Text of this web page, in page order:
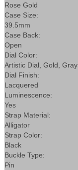
Rose Gold
Case Size:
39.5mm
Case Back:
Open
Dial Color:
Artistic Dial, Gold, Gray
Dial Finish:
Lacquered
Luminescence:
Yes
Strap Material:
Alligator
Strap Color:
Black
Buckle Type:
Pin